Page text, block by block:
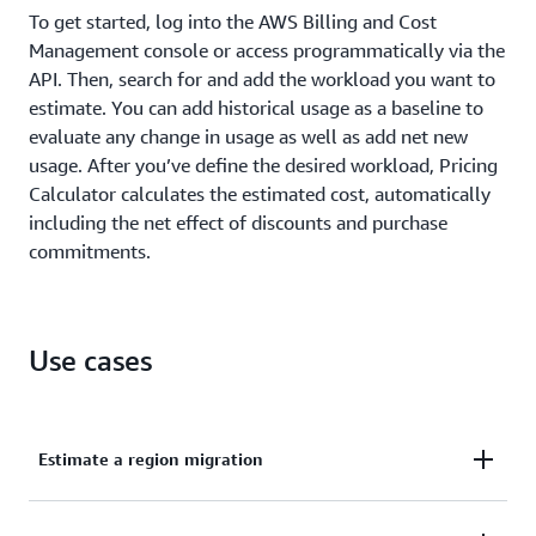
To get started, log into the AWS Billing and Cost
Management console or access programmatically via the
API. Then, search for and add the workload you want to
estimate. You can add historical usage as a baseline to
evaluate any change in usage as well as add net new
usage. After you’ve define the desired workload, Pricing
Calculator calculates the estimated cost, automatically
including the net effect of discounts and purchase
commitments.
Use cases
Estimate a region migration